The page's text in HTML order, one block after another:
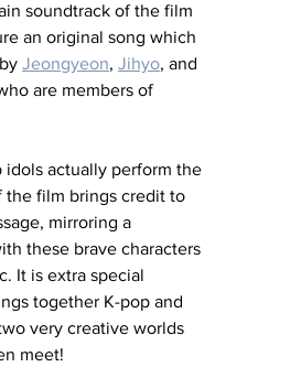
soundtrack of the film
an original song which
Jeongyeon, Jihyo, and
are members of
idols actually perform the
the film brings credit to
mirroring a
these brave characters
It is extra special
together K-pop and
very creative worlds
meet!